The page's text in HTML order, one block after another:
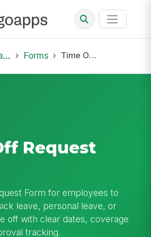
Forms Time Off Request Form
Request
Form for employees to
leave, personal leave, or
off with clear dates, coverage
tracking.